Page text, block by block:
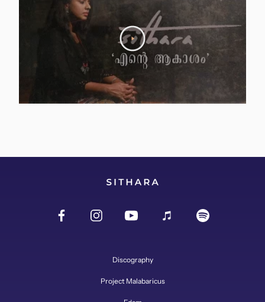
Discography
Project Malabaricus